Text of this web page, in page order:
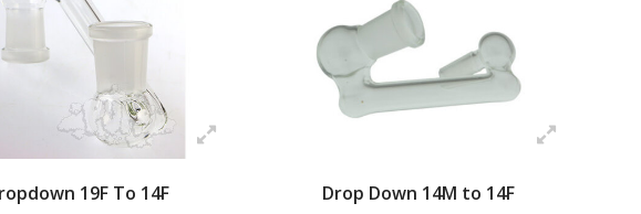
19F To 14F Drop Down 14M to 14F